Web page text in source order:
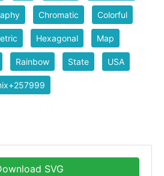
Chromatic Colorful
Hexagonal Map
Rainbow State USA
SVG